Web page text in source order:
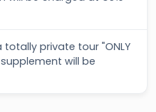
totally private tour "ONLY
supplement will be